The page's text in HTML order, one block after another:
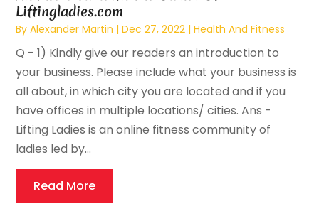
Liftingladies.com
ByAlexander Martin |Dec 27, 2022 |Health And Fitness
Q - 1) Kindly give our readers an introduction to
your business. Please include what your business is
all about, in which city you are located and if you
have offices in multiple locations/ cities. Ans -
Lifting Ladies is an online fitness community of
ladies led by...
Read More